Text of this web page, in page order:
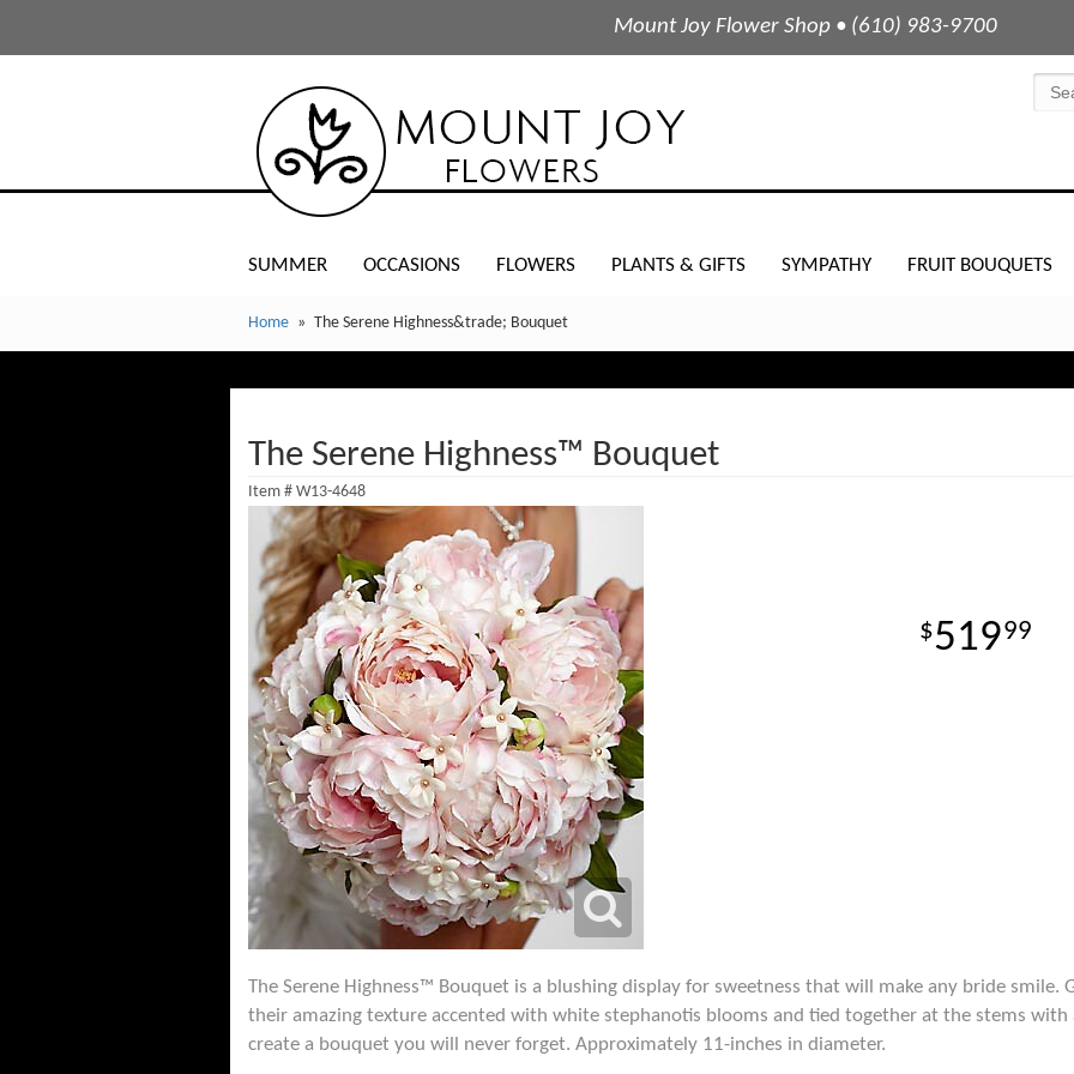
Mount Joy Flower Shop • (610) 983-9700
SUMMER OCCASIONS FLOWERS PLANTS & GIFTS SYMPATHY FRUIT BOUQUETS
Home The Serene Highness&trade; Bouquet
The Serene Highness™ Bouquet
Item # W13-4648
51999
The Serene Highness™ Bouquet is a blushing display for sweetness that will make any bride smile.
their amazing texture accented with white stephanotis blooms and tied together at the stems
create a bouquet you will never forget. Approximately 11-inches in diameter.